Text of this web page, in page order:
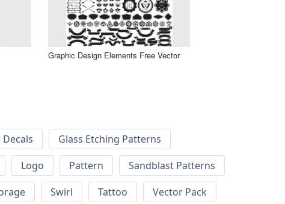
Graphic Design Elements Free Vector
Decals
Glass Etching Patterns
Logo Pattern
Sandblast Patterns
Swirl Tattoo
Vector Pack